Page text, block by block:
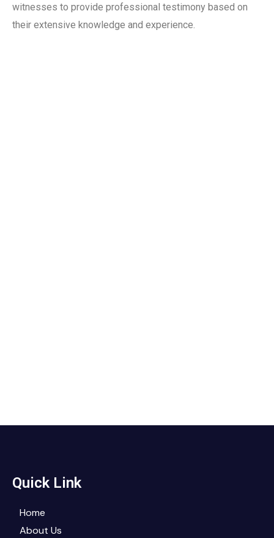
witnesses to provide professional testimony based on
their extensive knowledge and experience.
Quick Link
Home
About Us